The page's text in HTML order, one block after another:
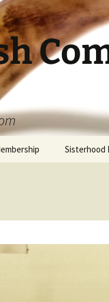
Sisterhood